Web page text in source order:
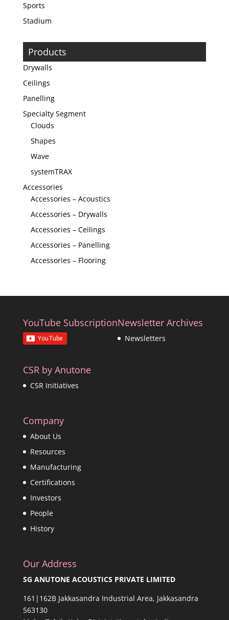
Sports
Stadium
Products
Drywalls
Ceilings
Panelling
Specialty Segment
Clouds
Shapes
Wave
systemTRAX
Accessories
Accessories – Acoustics
Accessories – Drywalls
Accessories – Ceilings
Accessories – Panelling
Accessories – Flooring
YouTube SubscriptionNewsletter Archives
Newsletters
CSR by Anutone
CSR Initiatives
Company
About Us
Resources
Manufacturing
Certifications
Investors
People
History
Our Address
SG ANUTONE ACOUSTICS PRIVATE LIMITED
161|162B Jakkasandra Industrial Area, Jakkasandra
563130